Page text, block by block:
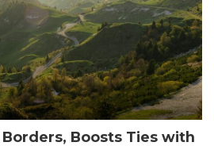
Boosts Ties with